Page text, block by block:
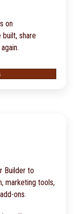
on
share
Builder to
marketing tools,
ons.